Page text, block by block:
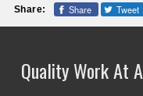
Share: Share Tweet
Quality Work At